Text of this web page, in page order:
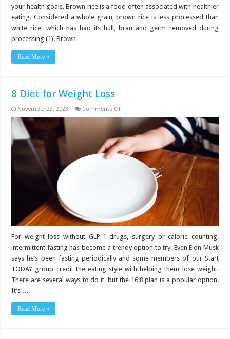
your health goals. Brown rice is a food often associated with healthier
eating. Considered a whole grain, brown rice is less processed than
white rice, which has had its hull, bran and germ removed during
processing (1). Brown …
Read More »
8 Diet for Weight Loss
November 23, 2023 Comments Offon
Diet
for
Weight
Loss
For weight loss without GLP-1 drugs, surgery or calorie counting,
intermittent fasting has become a trendy option to try. Even Elon Musk
says he’s been fasting periodically and some members of our Start
TODAY group credit the eating style with helping them lose weight.
There are several ways to do it, but the 16:8 plan is a popular option.
It’s …
Read More »